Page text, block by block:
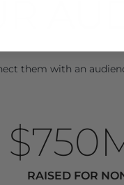
them with an
RAISED FOR